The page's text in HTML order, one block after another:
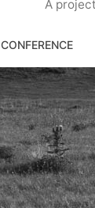
A
CONFERENCE